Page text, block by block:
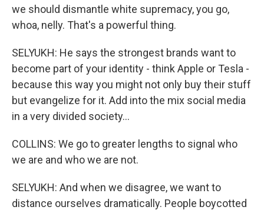
we should dismantle white supremacy, you go,
whoa, nelly. That's a powerful thing.
SELYUKH: He says the strongest brands want to
become part of your identity - think Apple or Tesla -
because this way you might not only buy their stuff
but evangelize for it. Add into the mix social media
in a very divided society...
COLLINS: We go to greater lengths to signal who
we are and who we are not.
SELYUKH: And when we disagree, we want to
distance ourselves dramatically. People boycotted